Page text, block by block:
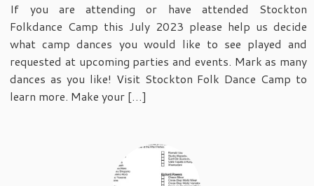
If you are attending or have attended Stockton
Folkdance Camp this July 2023 please help us decide
what camp dances you would like to see played and
requested at upcoming parties and events. Mark as many
dances as you like! Visit Stockton Folk Dance Camp to
learn more. Make your […]